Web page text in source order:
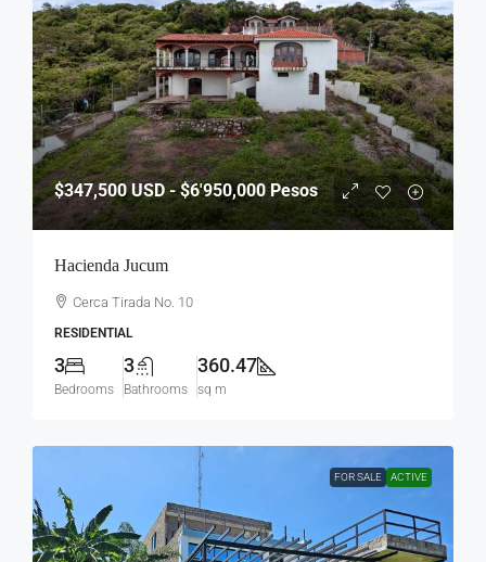
$347,500USD - $6'950,000 Pesos
Hacienda Jucum
Cerca Tirada No. 10
RESIDENTIAL
3
Bedrooms
3
Bathrooms
360.47
sq m
FOR SALE ACTIVE